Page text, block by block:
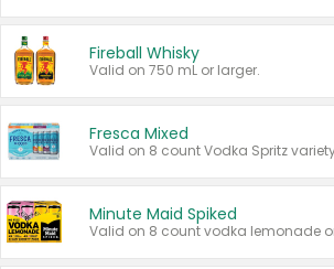
Fireball Whisky
Valid on 750 mL or larger.
Fresca Mixed
Minute Maid Spiked